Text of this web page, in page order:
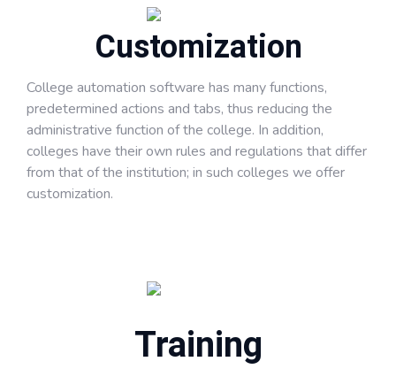
Customization
College automation software has many functions,
predetermined actions and tabs, thus reducing the
administrative function of the college. In addition,
colleges have their own rules and regulations that differ
from that of the institution; in such colleges we offer
customization.
Training